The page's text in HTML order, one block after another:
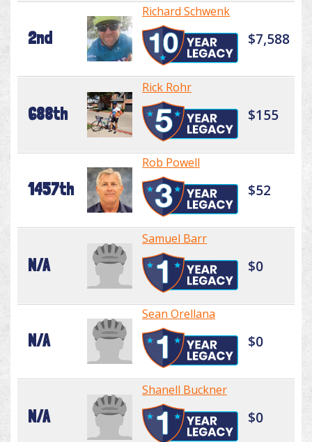
2nd
Richard Schwenk
$7,588
688th
Rick Rohr
$155
1457th
Rob Powell
$52
N/A
Samuel Barr
$0
N/A
Sean Orellana
$0
N/A
Shanell Buckner
$0